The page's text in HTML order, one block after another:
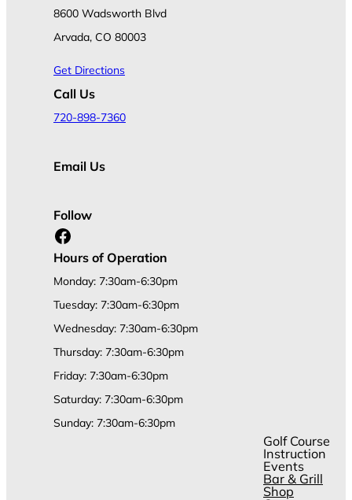
8600 Wadsworth Blvd
Arvada, CO 80003
Get Directions
Call Us
720-898-7360
Email Us
Follow
Facebook
Hours of Operation
Monday: 7:30am-6:30pm
Tuesday: 7:30am-6:30pm
Wednesday: 7:30am-6:30pm
Thursday: 7:30am-6:30pm
Friday: 7:30am-6:30pm
Saturday: 7:30am-6:30pm
Sunday: 7:30am-6:30pm
Golf Course
Instruction
Events
Bar & Grill
Shop